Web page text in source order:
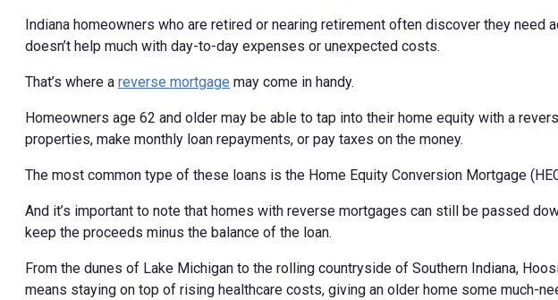
Indiana homeowners who are retired or nearing retirement often discover they
doesn’t help much with day-to-day expenses or unexpected costs.
That’s where a reverse mortgage may come in handy.
Homeowners age 62 and older may be able to tap into their home equity with a
properties, make monthly loan repayments, or pay taxes on the money.
The most common type of these loans is the Home Equity Conversion Mortgage
And it’s important to note that homes with reverse mortgages can still be passed
keep the proceeds minus the balance of the loan.
From the dunes of Lake Michigan to the rolling countryside of Southern Indiana,
means staying on top of rising healthcare costs, giving an older home some much-